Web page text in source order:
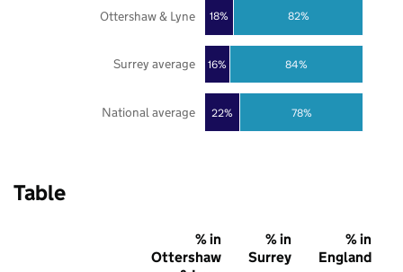
22%
16%
18%
78%
84%
82%
National average
Surrey average
Ottershaw & Lyne
Table
% in
Ottershaw
% in
Surrey
% in
England